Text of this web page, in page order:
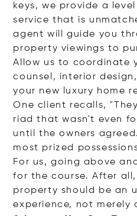
keys, we provide a
service that is
agent will guide you
property viewings to
Allow us to coordinate
counsel, interior
your new luxury home
One client recalls,
riad that wasn't even
until the owners
most prized
For us, going above
for the course. After
property should be an
experience, not merely